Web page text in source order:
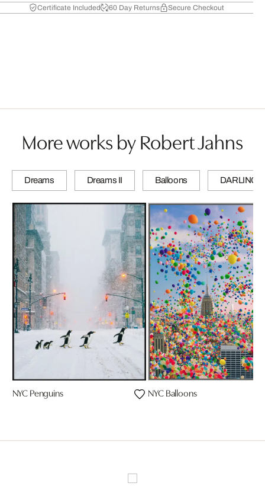
Certificate Included 60 Day Returns Secure Checkout
More works by Robert Jahns
Dreams Dreams II Balloons DARLINGS
NYC Penguins NYC Balloons